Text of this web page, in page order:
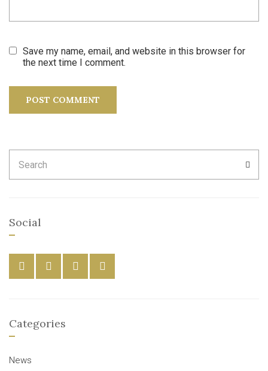
Save my name, email, and website in this browser for
the next time I comment.
for:
Social
Categories
News